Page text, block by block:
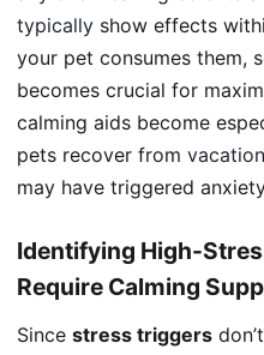
typically show effects
your pet consumes them,
becomes crucial for
calming aids become
pets recover from
may have triggered
Identifying High-
Require Calming
Since stress triggers